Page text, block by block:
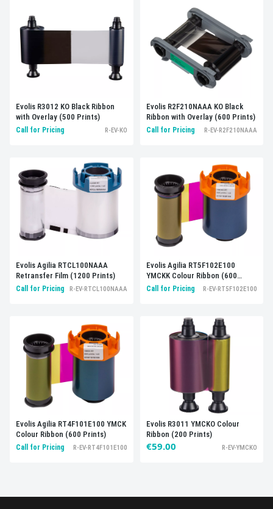
Evolis R3012 KO Black Ribbon
with Overlay (500 Prints)
Call for Pricing R-EV-KO
Evolis R2F210NAAA KO Black
Ribbon with Overlay (600 Prints)
Call for Pricing R-EV-R2F210NAAA
Evolis Agilia RTCL100NAAA
Retransfer Film (1200 Prints)
Call for Pricing R-EV-RTCL100NAAA
Evolis Agilia RT5F102E100
YMCKK Colour Ribbon (600
Prints)
Call for Pricing R-EV-RT5F102E100
Evolis Agilia RT4F101E100 YMCK
Colour Ribbon (600 Prints)
Call for Pricing R-EV-RT4F101E100
Evolis R3011 YMCKO Colour
Ribbon (200 Prints)
€59.00 R-EV-YMCKO